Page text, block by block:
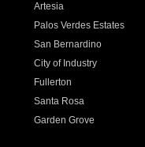
Artesia
Palos Verdes Estates
San Bernardino
City of Industry
Fullerton
Santa Rosa
Garden Grove